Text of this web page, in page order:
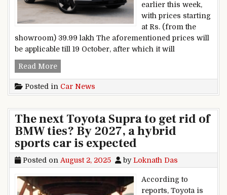
earlier this week,
with prices starting
at Rs. (from the
showroom) 39.99 lakh The aforementioned prices will
be applicable till 19 October, after which it will
Read MoreVolvo EX30 Real-world Range Tested
Posted in Car News
The next Toyota Supra to get rid of
BMW ties? By 2027, a hybrid
sports car is expected
Posted on August 2, 2025 byLoknath Das
According to
reports, Toyota is